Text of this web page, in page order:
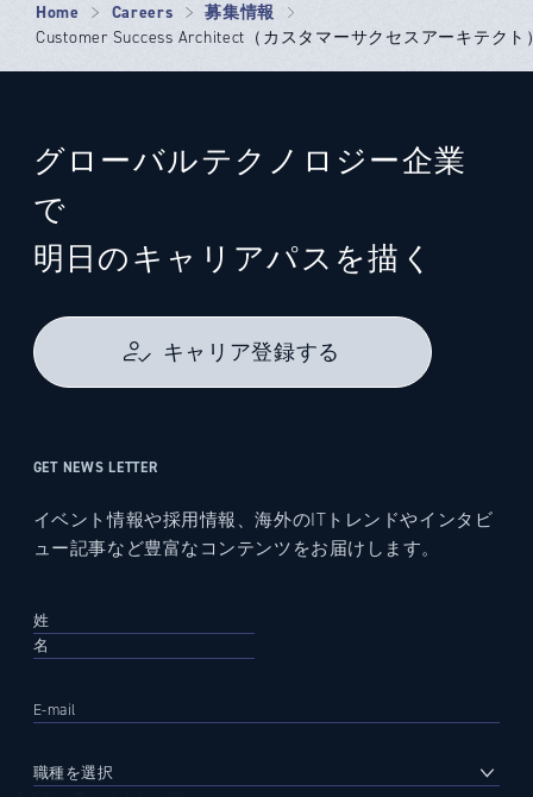
Home Careers 募集情報
Customer Success Architect（カスタマーサクセスアーキテクト
グローバルテクノロジー企業
で
明日のキャリアパスを描く
キャリア登録する
GET NEWS LETTER
イベント情報や採用情報、海外のITトレンドやインタビ
ュー記事など豊富なコンテンツをお届けします。